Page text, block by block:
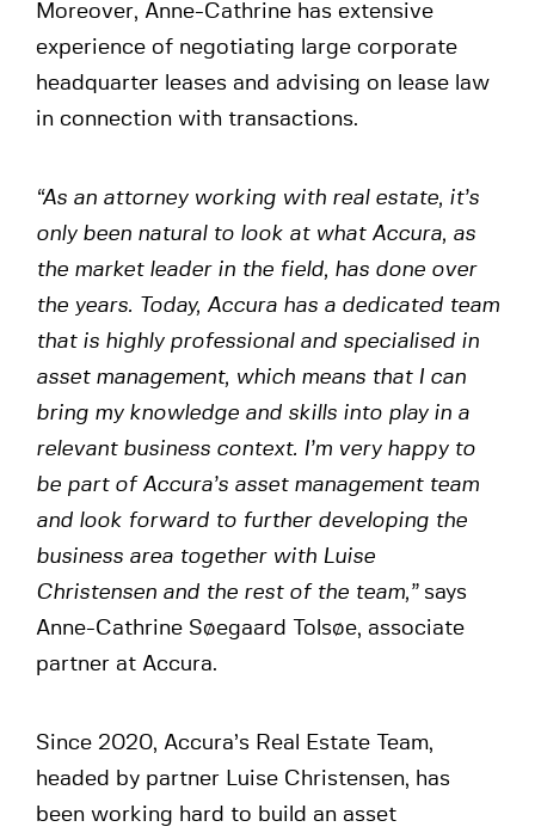
Moreover, Anne-Cathrine has extensive
experience of negotiating large corporate
headquarter leases and advising on lease law
in connection with transactions.
“As an attorney working with real estate, it’s
only been natural to look at what Accura, as
the market leader in the field, has done over
the years. Today, Accura has a dedicated team
that is highly professional and specialised in
asset management, which means that I can
bring my knowledge and skills into play in a
relevant business context. I’m very happy to
be part of Accura’s asset management team
and look forward to further developing the
business area together with Luise
Christensen and the rest of the team,” says
Anne-Cathrine Søegaard Tolsøe, associate
partner at Accura.
Since 2020, Accura’s Real Estate Team,
headed by partner Luise Christensen, has
been working hard to build an asset